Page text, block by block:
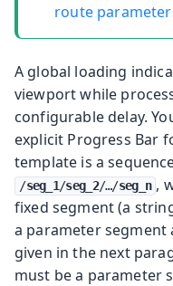
route
A global loading
viewport while
configurable delay.
explicit Progress Bar
template is a
/seg_1/seg_2/…​/seg_n ,
fixed segment (a
a parameter
given in the next
must be a parameter